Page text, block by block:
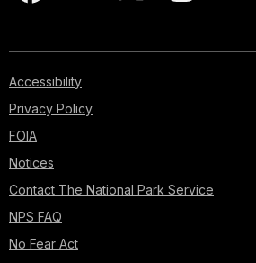
Accessibility
Privacy Policy
FOIA
Notices
Contact The National Park Service
NPS FAQ
No Fear Act